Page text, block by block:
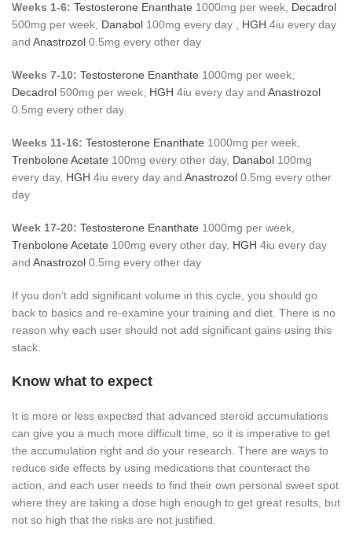
Weeks 1-6: Testosterone Enanthate 1000mg per week, Decadrol
500mg per week, Danabol 100mg every day , HGH 4iu every day
and Anastrozol 0.5mg every other day
Weeks 7-10: Testosterone Enanthate 1000mg per week,
Decadrol 500mg per week, HGH 4iu every day and Anastrozol
0.5mg every other day
Weeks 11-16: Testosterone Enanthate 1000mg per week,
Trenbolone Acetate 100mg every other day, Danabol 100mg
every day, HGH 4iu every day and Anastrozol 0.5mg every other
day
Week 17-20: Testosterone Enanthate 1000mg per week,
Trenbolone Acetate 100mg every other day, HGH 4iu every day
and Anastrozol 0.5mg every other day
If you don’t add significant volume in this cycle, you should go
back to basics and re-examine your training and diet. There is no
reason why each user should not add significant gains using this
stack.
Know what to expect
It is more or less expected that advanced steroid accumulations
can give you a much more difficult time, so it is imperative to get
the accumulation right and do your research. There are ways to
reduce side effects by using medications that counteract the
action, and each user needs to find their own personal sweet spot
where they are taking a dose high enough to get great results, but
not so high that the risks are not justified.